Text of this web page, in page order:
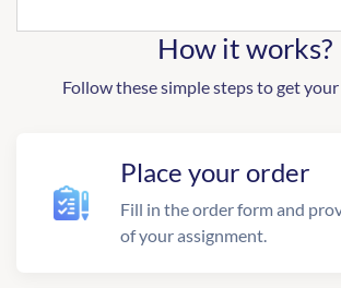
How it works?
Follow these simple steps to get
Place your order
Fill in the order form and
of your assignment.